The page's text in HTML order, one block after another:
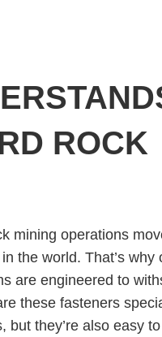
ROCK
mining operations
the world. That’s why
are engineered to
these fasteners
but they’re also easy